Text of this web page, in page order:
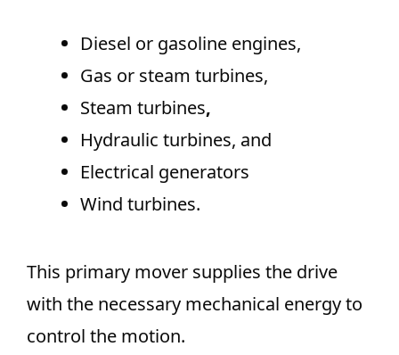
Diesel or gasoline engines,
Gas or steam turbines,
Steam turbines,
Hydraulic turbines, and
Electrical generators
Wind turbines.
This primary mover supplies the drive
with the necessary mechanical energy to
control the motion.